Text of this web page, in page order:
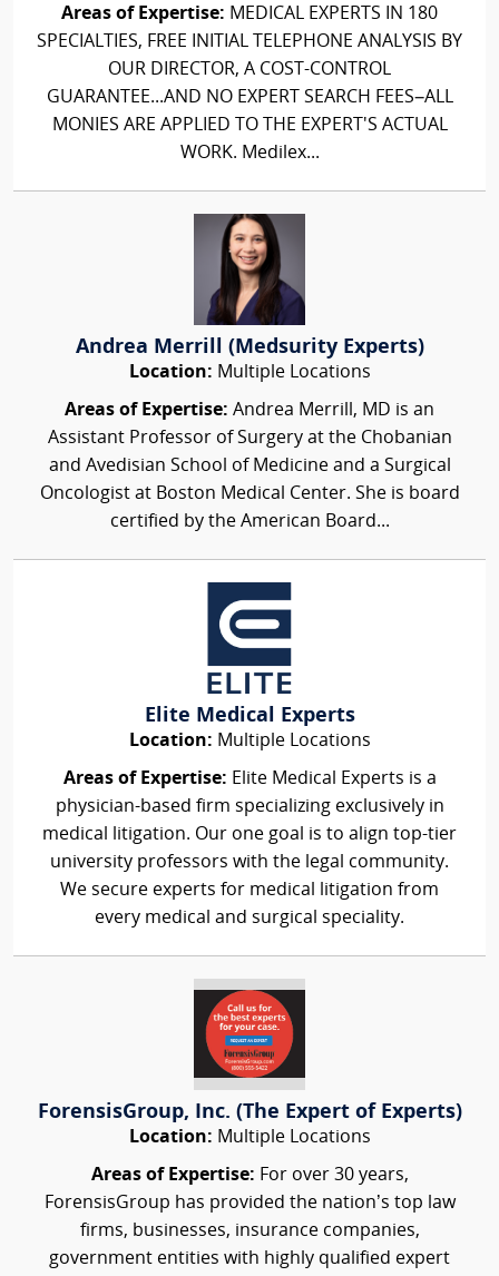
Areas of Expertise: MEDICAL EXPERTS IN 180
SPECIALTIES, FREE INITIAL TELEPHONE ANALYSIS BY
OUR DIRECTOR, A COST-CONTROL
GUARANTEE...AND NO EXPERT SEARCH FEES–ALL
MONIES ARE APPLIED TO THE EXPERT'S ACTUAL
WORK. Medilex...
Andrea Merrill (Medsurity Experts)
Location: Multiple Locations
Areas of Expertise: Andrea Merrill, MD is an
Assistant Professor of Surgery at the Chobanian
and Avedisian School of Medicine and a Surgical
Oncologist at Boston Medical Center. She is board
certified by the American Board...
Elite Medical Experts
Location: Multiple Locations
Areas of Expertise: Elite Medical Experts is a
physician-based firm specializing exclusively in
medical litigation. Our one goal is to align top-tier
university professors with the legal community.
We secure experts for medical litigation from
every medical and surgical speciality.
ForensisGroup, Inc. (The Expert of Experts)
Location: Multiple Locations
Areas of Expertise: For over 30 years,
ForensisGroup has provided the nation’s top law
firms, businesses, insurance companies,
government entities with highly qualified expert